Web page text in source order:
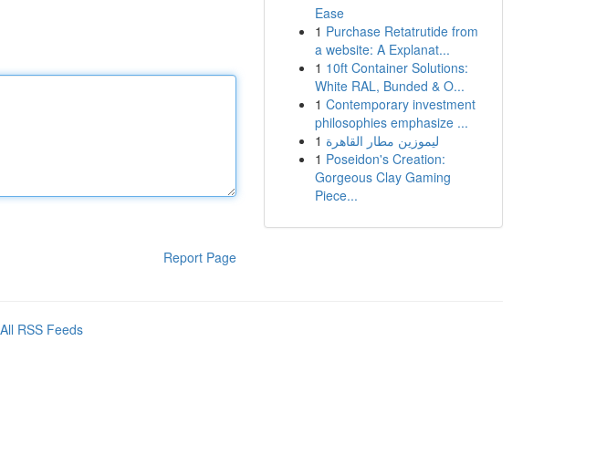
Report Page
Ease
1 Purchase Retatrutide from
a website: A Explanat...
1 10ft Container Solutions:
White RAL, Bunded & O...
1 Contemporary investment
philosophies emphasize ...
1 ليموزين مطار القاهرة
1 Poseidon's Creation:
Gorgeous Clay Gaming
Piece...
All RSS Feeds